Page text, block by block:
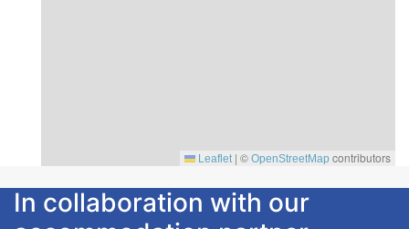
Leaflet | © OpenStreetMap contributors
In collaboration with our